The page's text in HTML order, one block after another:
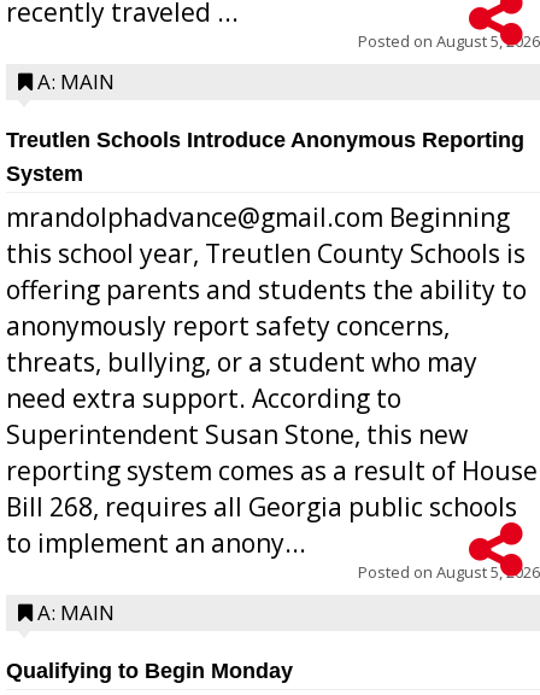
recently traveled ...
Posted on August 5, 2026
A: MAIN
Treutlen Schools Introduce Anonymous Reporting
System
mrandolphadvance@gmail.com Beginning
this school year, Treutlen County Schools is
offering parents and students the ability to
anonymously report safety concerns,
threats, bullying, or a student who may
need extra support. According to
Superintendent Susan Stone, this new
reporting system comes as a result of House
Bill 268, requires all Georgia public schools
to implement an anony...
Posted on August 5, 2026
A: MAIN
Qualifying to Begin Monday